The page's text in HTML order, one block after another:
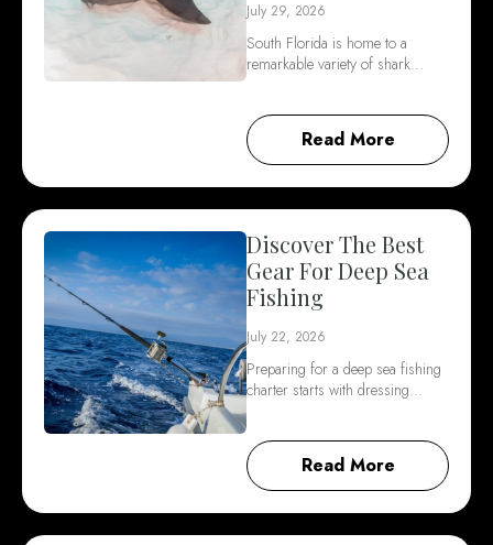
July 29, 2026
South Florida is home to a
remarkable variety of shark…
Read More
Discover The Best
Gear For Deep Sea
Fishing
July 22, 2026
Preparing for a deep sea fishing
charter starts with dressing…
Read More